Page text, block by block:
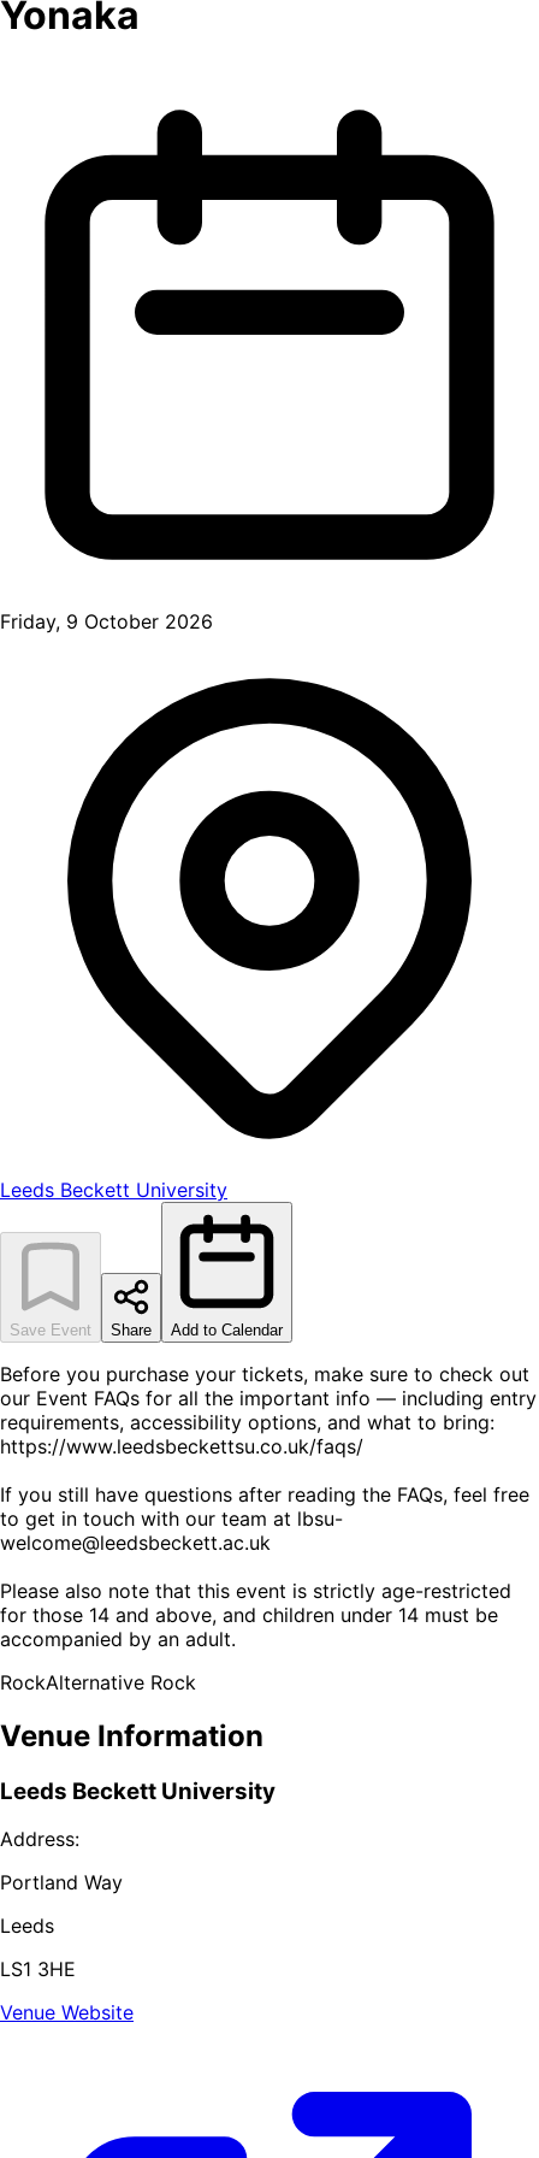
Yonaka
Friday, 9 October 2026
Leeds Beckett University
Save Event Share Add to Calendar
Before you purchase your tickets, make sure to check out
our Event FAQs for all the important info — including entry
requirements, accessibility options, and what to bring:
https://www.leedsbeckettsu.co.uk/faqs/
If you still have questions after reading the FAQs, feel free
to get in touch with our team at lbsu-
welcome@leedsbeckett.ac.uk
Please also note that this event is strictly age-restricted
for those 14 and above, and children under 14 must be
accompanied by an adult.
RockAlternative Rock
Venue Information
Leeds Beckett University
Address:
Portland Way
Leeds
LS1 3HE
Venue Website